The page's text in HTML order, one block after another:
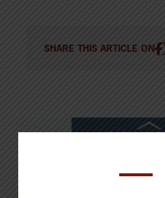
SHARE THIS ARTICLE ON